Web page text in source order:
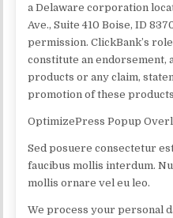
a Delaware corporation
Ave., Suite 410 Boise, ID
permission. ClickBank’s
constitute an
products or any claim,
promotion of these
OptimizePress Popup
Sed posuere consectetur
faucibus mollis interdum.
mollis ornare vel eu leo.
We process your personal